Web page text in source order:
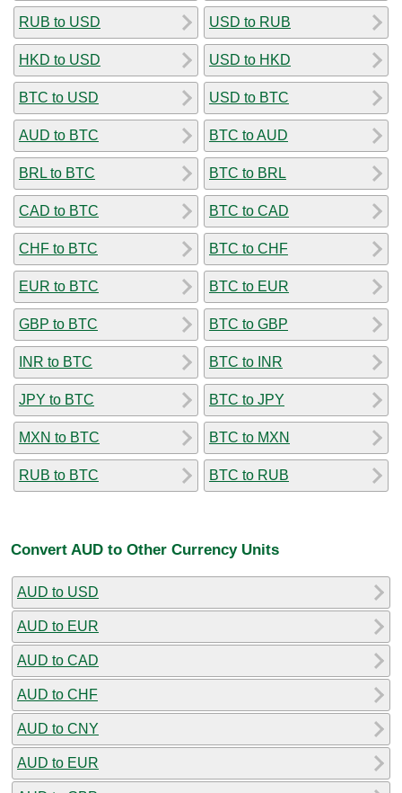
RUB to USD
HKD to USD
BTC to USD
AUD to BTC
BRL to BTC
CAD to BTC
CHF to BTC
EUR to BTC
GBP to BTC
INR to BTC
JPY to BTC
MXN to BTC
RUB to BTC
USD to RUB
USD to HKD
USD to BTC
BTC to AUD
BTC to BRL
BTC to CAD
BTC to CHF
BTC to EUR
BTC to GBP
BTC to INR
BTC to JPY
BTC to MXN
BTC to RUB
Convert AUD to Other Currency Units
AUD to USD
AUD to EUR
AUD to CAD
AUD to CHF
AUD to CNY
AUD to EUR